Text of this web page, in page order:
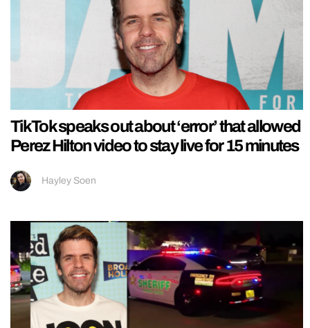
TikTok speaks out about ‘error’ that allowed
Perez Hilton video to stay live for 15 minutes
Hayley Soen